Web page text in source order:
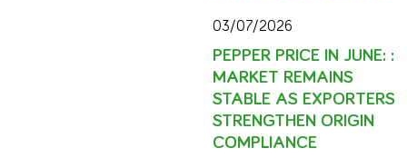
03/07/2026
PEPPER PRICE IN JUNE: :
MARKET REMAINS
STABLE AS EXPORTERS
STRENGTHEN ORIGIN
COMPLIANCE